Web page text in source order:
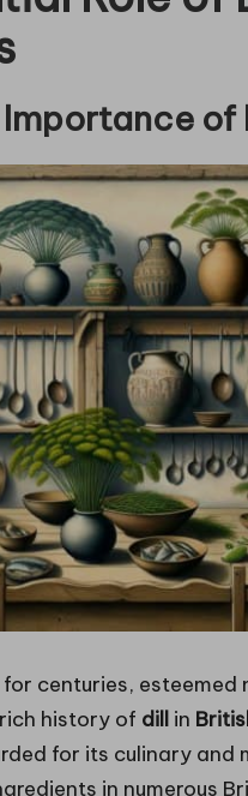
of
for centuries, esteemed
history of dill in
for its culinary and
in numerous